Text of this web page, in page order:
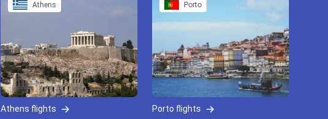
Athens
Athens flights
Porto
Porto flights